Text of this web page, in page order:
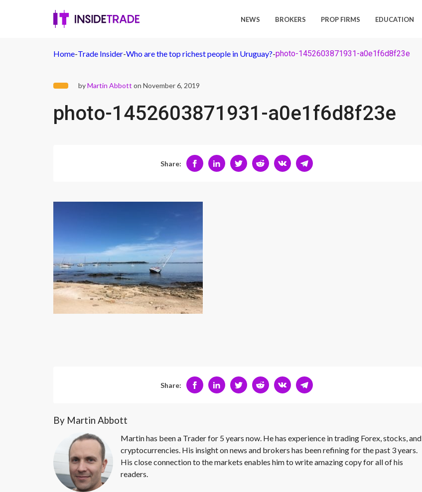
NEWS BROKERS PROP FIRMS EDUCATION
Home-Trade Insider-Who are the top richest people in Uruguay?-photo-1452603871931-a0e1f6d8f23e
byMartin Abbott on November 6, 2019
photo-1452603871931-a0e1f6d8f23e
Share:
Share:
By Martin Abbott
Martin has been a Trader for 5 years now. He has experience in trading Forex, stocks, and
cryptocurrencies. His insight on news and brokers has been refining for the past 3 years.
His close connection to the markets enables him to write amazing copy for all of his
readers.